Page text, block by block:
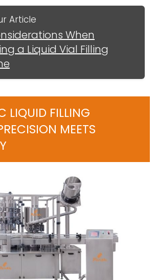
Article
When
a Liquid Vial Filling
LIQUID FILLING
MEETS